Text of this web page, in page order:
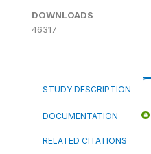
DOWNLOADS
46317
STUDY DESCRIPTION
DOCUMENTATION
RELATED CITATIONS